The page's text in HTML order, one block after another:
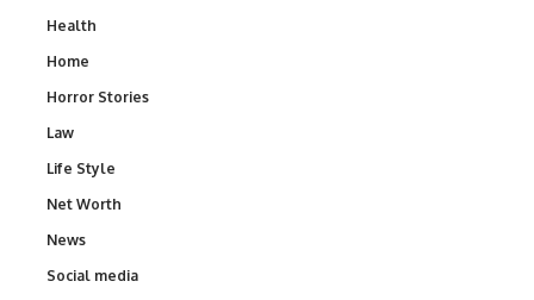
Health
Home
Horror Stories
Law
Life Style
Net Worth
News
Social media